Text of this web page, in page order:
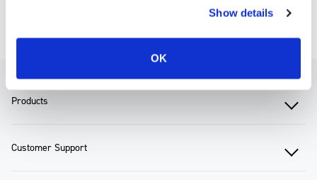
Show details
OK
Products
Customer Support